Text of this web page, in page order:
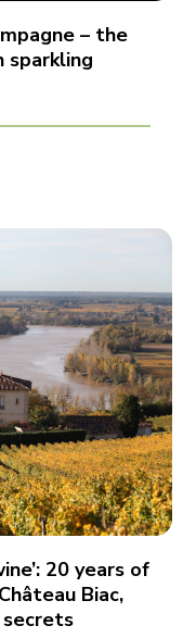
– the
sparkling
20 years of
Biac,